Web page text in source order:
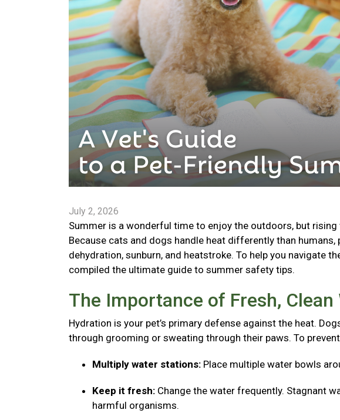
July 2, 2026
Summer is a wonderful time to enjoy the outdoors, but
Because cats and dogs handle heat differently than
dehydration, sunburn, and heatstroke. To help you navigate
compiled the ultimate guide to summer safety tips.
The Importance of Fresh, Clean
Hydration is your pet’s primary defense against the heat.
through grooming or sweating through their paws. To
Multiply water stations: Place multiple water bowls
Keep it fresh: Change the water frequently. Stagnant
harmful organisms.